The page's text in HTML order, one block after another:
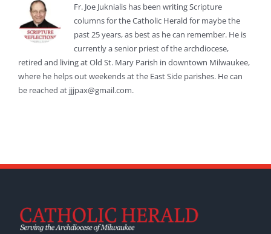
Fr. Joe Juknialis has been writing Scripture
columns for the Catholic Herald for maybe the
past 25 years, as best as he can remember. He is
currently a senior priest of the archdiocese,
retired and living at Old St. Mary Parish in downtown Milwaukee,
where he helps out weekends at the East Side parishes. He can
be reached at jjjpax@gmail.com.